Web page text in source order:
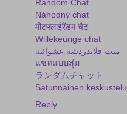
Random Chat
Náhodný chat
मीटफ्लाईरैंडम चैट
Willekeurige chat
ميت فلايدردشة عشوائية
แชทแบบสุ่ม
ランダムチャット
Satunnainen keskustelu
Reply